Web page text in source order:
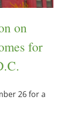
on
for
26 for a